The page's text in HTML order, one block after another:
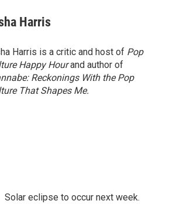
Harris
Harris is a critic and host of Pop
Happy Hourand author of
Reckonings With the Pop
That Shapes Me.
Solar eclipse to occur next week.